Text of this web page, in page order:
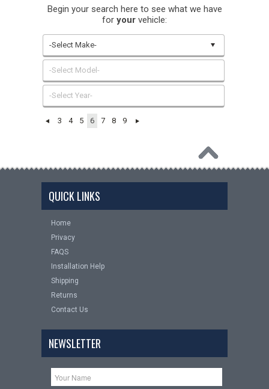
Begin your search here to see what we have
for your vehicle:
-Select Make-
-Select Model-
-Select Year-
3 4 5 6 7 8 9
QUICK LINKS
Home
Privacy
FAQS
Installation Help
Shipping
Returns
Contact Us
NEWSLETTER